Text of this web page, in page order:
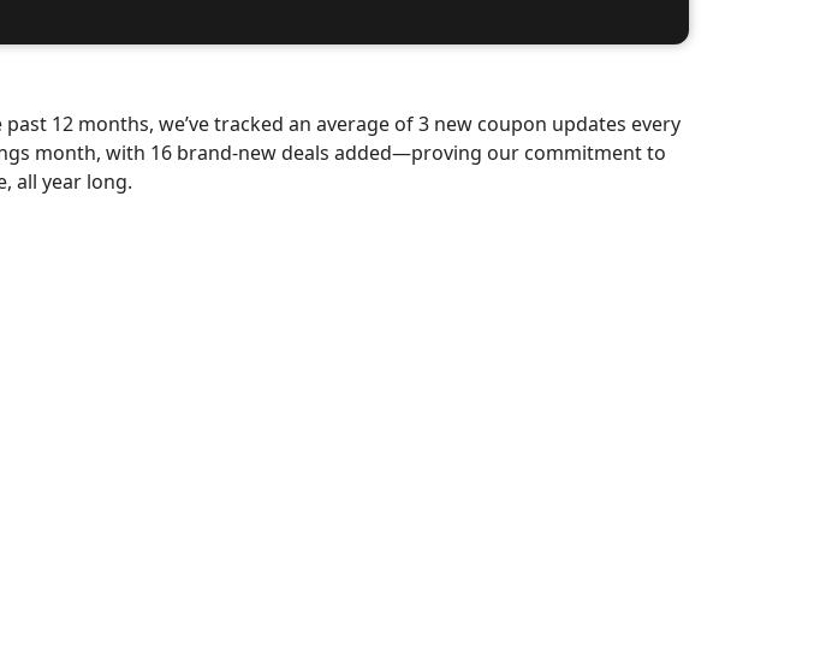
12 months, we’ve tracked an average of 3 new coupon updates every
month, with 16 brand-new deals added—proving our commitment to
all year long.